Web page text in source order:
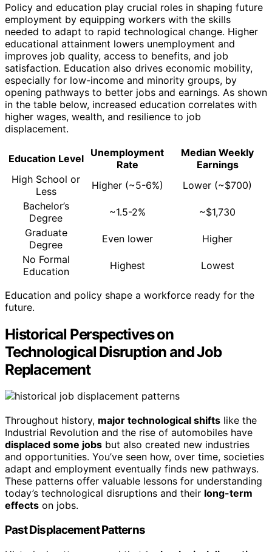
Policy and education play crucial roles in shaping future
employment by equipping workers with the skills
needed to adapt to rapid technological change. Higher
educational attainment lowers unemployment and
improves job quality, access to benefits, and job
satisfaction. Education also drives economic mobility,
especially for low-income and minority groups, by
opening pathways to better jobs and earnings. As shown
in the table below, increased education correlates with
higher wages, wealth, and resilience to job
displacement.
Education Level
Unemployment
Rate
Median Weekly
Earnings
High School or
Less
Higher (~5-6%)
Lower (~$700)
Bachelor’s
Degree
~1.5-2%
~$1,730
Graduate
Degree
Even lower
Higher
No Formal
Education
Highest Lowest
Education and policy shape a workforce ready for the
future.
Historical Perspectives on
Technological Disruption and Job
Replacement
Throughout history, major technological shifts like the
Industrial Revolution and the rise of automobiles have
displaced some jobs but also created new industries
and opportunities. You’ve seen how, over time, societies
adapt and employment eventually finds new pathways.
These patterns offer valuable lessons for understanding
today’s technological disruptions and their long-term
effects on jobs.
Past Displacement Patterns